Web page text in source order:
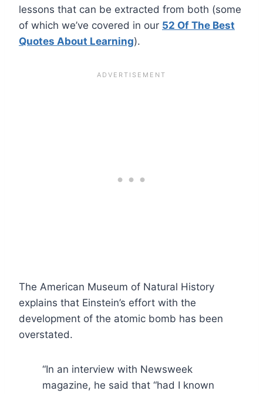
lessons that can be extracted from both (some
of which we’ve covered in our 52 Of The Best
Quotes About Learning).
The American Museum of Natural History
explains that Einstein’s effort with the
development of the atomic bomb has been
overstated.
“In an interview with Newsweek
magazine, he said that “had I known